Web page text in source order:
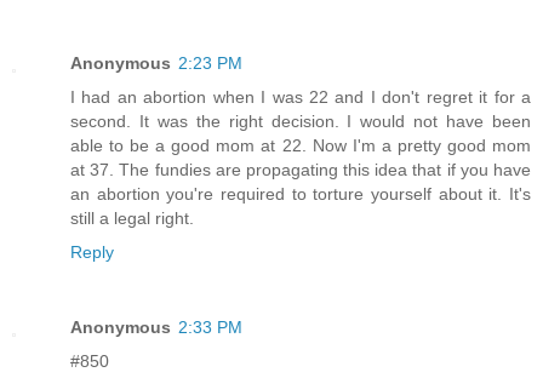
Anonymous 2:23 PM
I had an abortion when I was 22 and I don't regret it for a
second. It was the right decision. I would not have been
able to be a good mom at 22. Now I'm a pretty good mom
at 37. The fundies are propagating this idea that if you have
an abortion you're required to torture yourself about it. It's
still a legal right.
Reply
Anonymous 2:33 PM
#850